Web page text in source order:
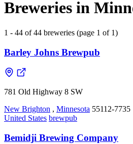
Breweries in
1 - 44 of 44 breweries (page 1 of 1)
Barley Johns Brewpub
781 Old Highway 8 SW
New Brighton , Minnesota 55112-7735
United States brewpub
Bemidji Brewing Company